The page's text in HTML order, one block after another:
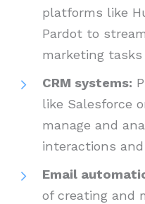
platforms like
Pardot to
marketing
CRM systems:
like Salesforce
manage and
interactions
Email
of creating and